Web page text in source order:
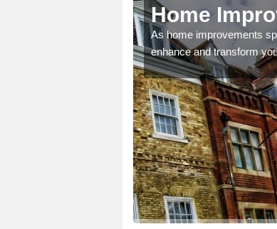
Home
As home improvements
enhance and transform